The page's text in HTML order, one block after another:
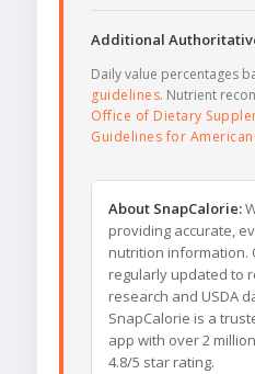
Additional
Daily value percentages
guidelines. Nutrient
Office of Dietary
Guidelines for
About SnapCalorie:
providing accurate,
nutrition information.
regularly updated to
research and USDA
SnapCalorie is a
app with over 2
4.8/5 star rating.